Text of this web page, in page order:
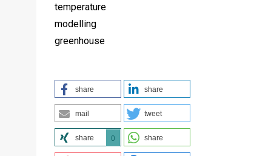
temperature
modelling
greenhouse
share share
mail tweet
share 0 share